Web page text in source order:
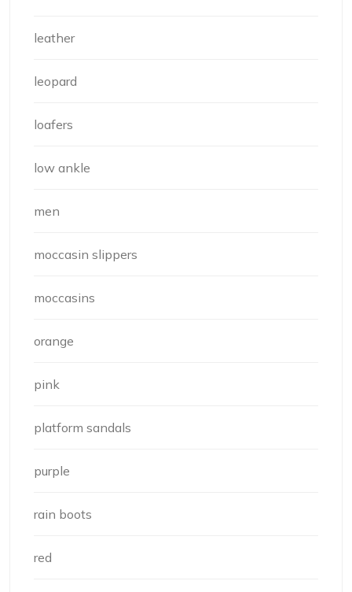
leather
leopard
loafers
low ankle
men
moccasin slippers
moccasins
orange
pink
platform sandals
purple
rain boots
red